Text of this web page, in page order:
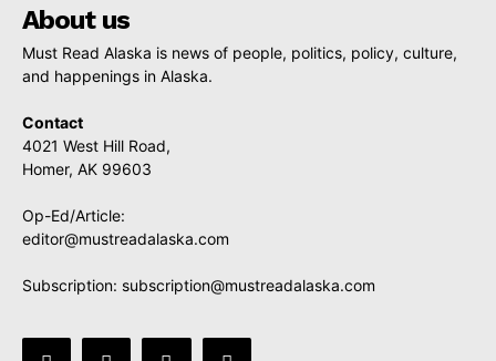
About us
Must Read Alaska is news of people, politics, policy, culture,
and happenings in Alaska.
Contact
4021 West Hill Road,
Homer, AK 99603
Op-Ed/Article:
editor@mustreadalaska.com
Subscription: subscription@mustreadalaska.com